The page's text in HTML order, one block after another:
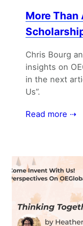
More Than
Chris Bourg
insights on
in the next
Us”.
Read more ⇢